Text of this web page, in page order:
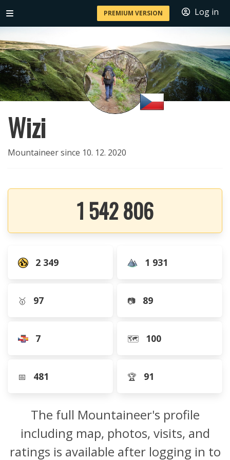
PREMIUM VERSION Log in
Wizi
Mountaineer since 10. 12. 2020
1 542 806
2 349 1 931
🥇 97 📷 89
7 🗺️ 100
📅 481 🏆 91
The full Mountaineer's profile
including map, photos, visits, and
ratings is available after logging in to